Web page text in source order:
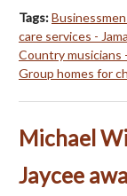
Tags:Businessmen
care services -
Country musicians
Group homes for
Michael
Jaycee